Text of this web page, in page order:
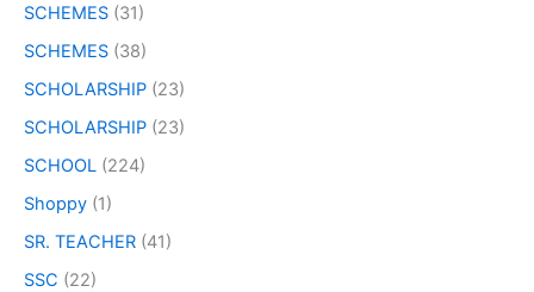
SCHEMES (31)
SCHEMES (38)
SCHOLARSHIP (23)
SCHOLARSHIP (23)
SCHOOL (224)
Shoppy (1)
SR. TEACHER (41)
SSC (22)